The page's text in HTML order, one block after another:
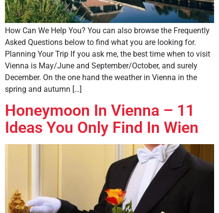
How Can We Help You? You can also browse the Frequently
Asked Questions below to find what you are looking for.
Planning Your Trip If you ask me, the best time when to visit
Vienna is May/June and September/October, and surely
December. On the one hand the weather in Vienna in the
spring and autumn […]
Honeymoon In Vienna – 11
Ideas You Only Find In Wien